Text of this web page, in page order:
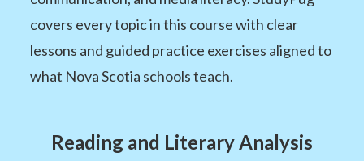
covers every topic in this course with clear
lessons and guided practice exercises aligned to
what Nova Scotia schools teach.
Reading and Literary Analysis